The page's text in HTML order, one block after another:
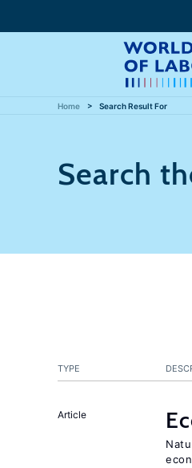
Home Search Result For
Search
TYPE
Article